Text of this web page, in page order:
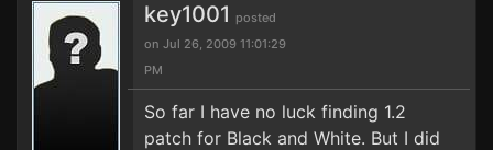
key1001 posted
on Jul 26, 2009 11:01:29
PM
So far I have no luck finding 1.2
patch for Black and White. But I did